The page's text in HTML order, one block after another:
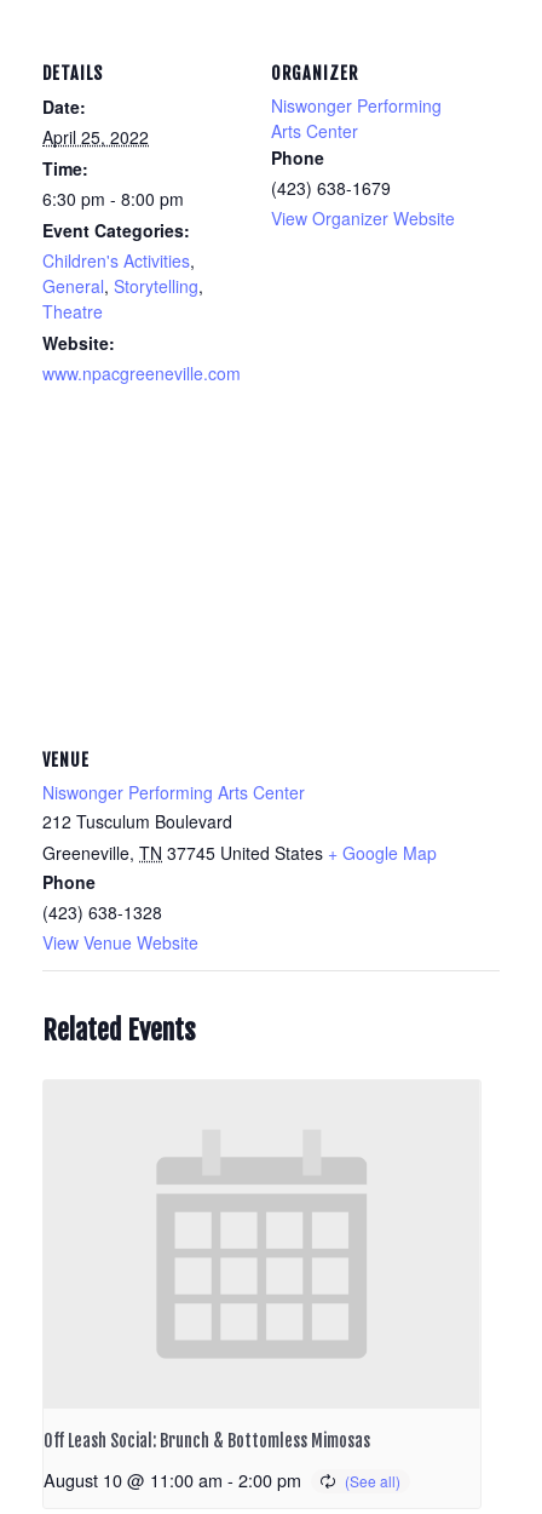
DETAILS
Date:
April 25, 2022
Time:
6:30 pm - 8:00 pm
Event Categories:
Children's Activities,
General, Storytelling,
Theatre
Website:
www.npacgreeneville.com
ORGANIZER
Niswonger Performing
Arts Center
Phone
(423) 638-1679
View Organizer Website
VENUE
Niswonger Performing Arts Center
212 Tusculum Boulevard
Greeneville, TN 37745 United States + Google Map
Phone
(423) 638-1328
View Venue Website
Related Events
Off Leash Social: Brunch & Bottomless Mimosas
August 10 @ 11:00 am - 2:00 pm